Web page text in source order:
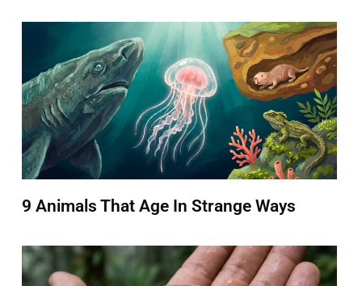
9 Animals That Age In Strange Ways